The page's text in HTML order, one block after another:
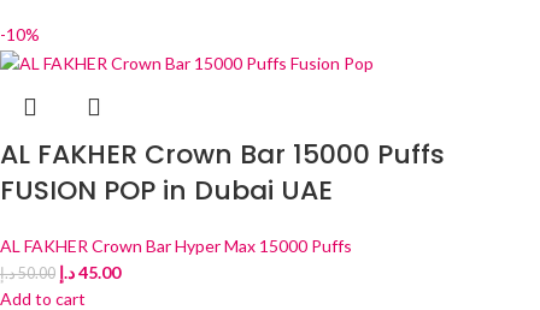
-10%
AL FAKHER Crown Bar 15000 Puffs
FUSION POP in Dubai UAE
AL FAKHER Crown Bar Hyper Max 15000 Puffs
50.00د.إ 45.00د.إ
Add to cart